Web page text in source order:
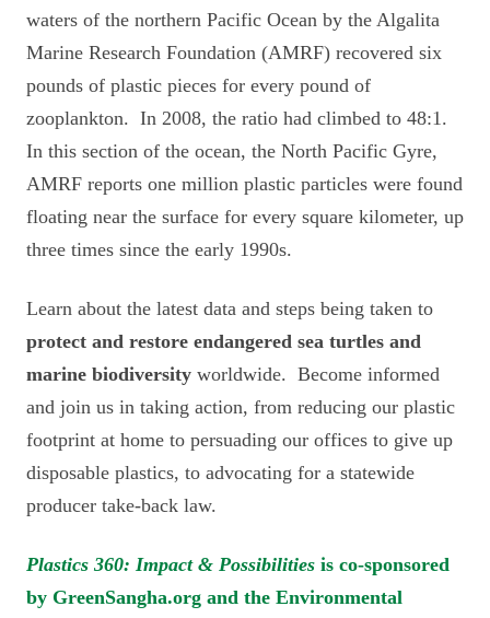
waters of the northern Pacific Ocean by the Algalita
Marine Research Foundation (AMRF) recovered six
pounds of plastic pieces for every pound of
zooplankton. In 2008, the ratio had climbed to 48:1.
In this section of the ocean, the North Pacific Gyre,
AMRF reports one million plastic particles were found
floating near the surface for every square kilometer, up
three times since the early 1990s.
Learn about the latest data and steps being taken to
protect and restore endangered sea turtles and
marine biodiversity worldwide. Become informed
and join us in taking action, from reducing our plastic
footprint at home to persuading our offices to give up
disposable plastics, to advocating for a statewide
producer take-back law.
Plastics 360: Impact & Possibilities is co-sponsored
by GreenSangha.org and the Environmental